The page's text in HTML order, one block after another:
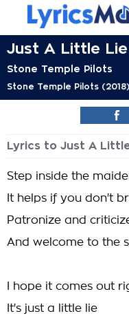
Just A Little
Stone Temple Pilots
Stone Temple Pilots (2018)
Lyrics to Just A
Step inside the
It helps if you don't
Patronize and
And welcome to the
I hope it comes out
It's just a little lie